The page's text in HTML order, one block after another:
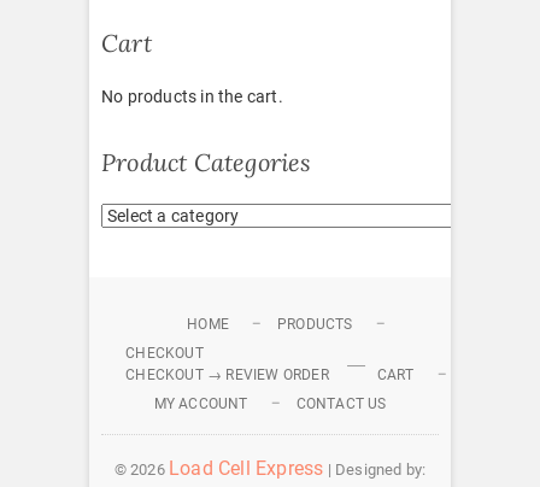
Cart
No products in the cart.
Product Categories
HOME
PRODUCTS
CHECKOUT
CHECKOUT → REVIEW ORDER
CART
MY ACCOUNT
CONTACT US
© 2026 Load Cell Express | Designed by: